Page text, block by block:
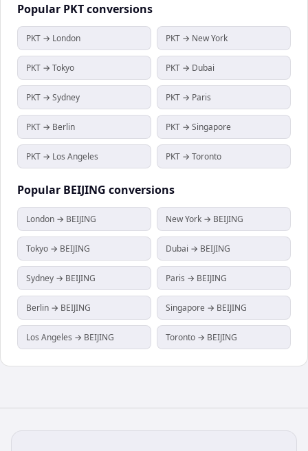
Popular PKTconversions
PKT → London PKT → New York
PKT → Tokyo PKT → Dubai
PKT → Sydney PKT → Paris
PKT → Berlin PKT → Singapore
PKT → Los Angeles PKT → Toronto
Popular BEIJING conversions
London → BEIJING New York → BEIJING
Tokyo → BEIJING Dubai → BEIJING
Sydney → BEIJING Paris → BEIJING
Berlin → BEIJING Singapore → BEIJING
Los Angeles → BEIJING Toronto → BEIJING